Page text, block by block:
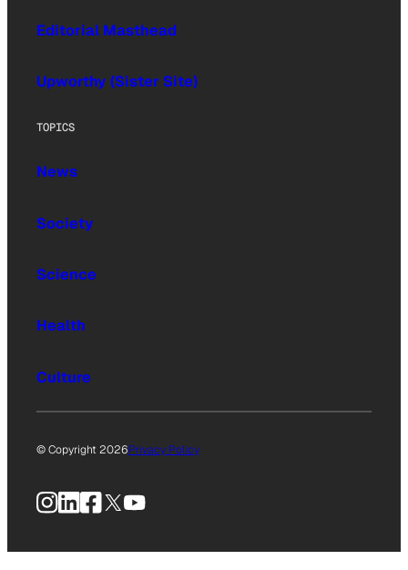
Editorial Masthead
Upworthy (Sister Site)
TOPICS
News
Society
Science
Health
Culture
© Copyright 2026Privacy Policy
Instagram
LinkedIn
Facebook
X YouTube